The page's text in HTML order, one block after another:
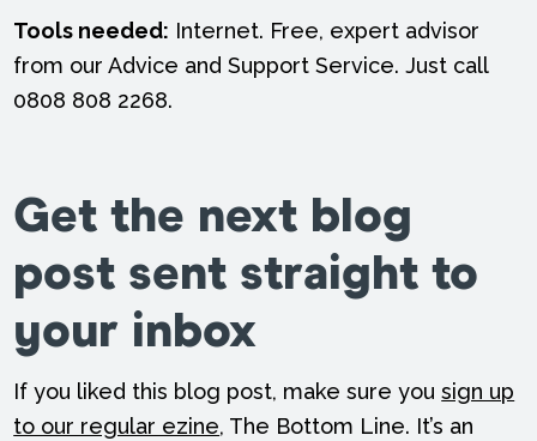
Tools needed: Internet. Free, expert advisor
from our Advice and Support Service. Just call
0808 808 2268.
Get the next blog
post sent straight to
your inbox
If you liked this blog post, make sure yousign up
to our regular ezine, The Bottom Line. It’s an